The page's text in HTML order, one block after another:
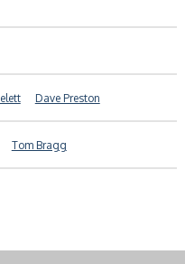
Dave Preston
Tom Bragg